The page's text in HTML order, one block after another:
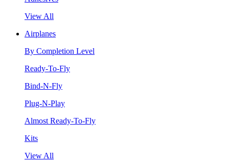
View All
Airplanes
By Completion Level
Ready-To-Fly
Bind-N-Fly
Plug-N-Play
Almost Ready-To-Fly
Kits
View All